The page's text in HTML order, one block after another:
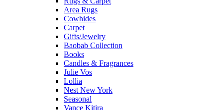
Area Rugs
Cowhides
Carpet
Gifts/Jewelry
Baobab Collection
Books
Candles & Fragrances
Julie Vos
Lollia
Nest New York
Seasonal
Vance Kitira